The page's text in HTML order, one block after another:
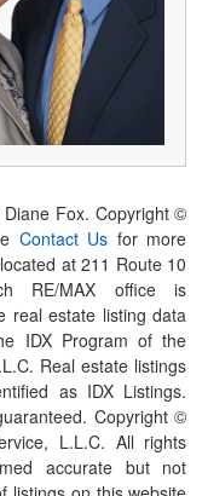
Fox. Copyright ©
Contact Us for more
at 211 Route 10
RE/MAX office is
real estate listing data
IDX Program of the
Real estate listings
as IDX Listings.
Copyright ©
L.L.C. All rights
accurate but not